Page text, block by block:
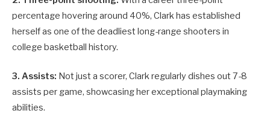
percentage hovering around 40%, Clark has established
herself as one of the deadliest long-range shooters in
college basketball history.
3. Assists: Not just a scorer, Clark regularly dishes out 7-8
assists per game, showcasing her exceptional playmaking
abilities.